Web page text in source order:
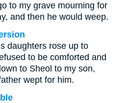
to my grave mourning for
and then he would weep.
daughters rose up to
to be comforted and
to Sheol to my son,
wept for him.